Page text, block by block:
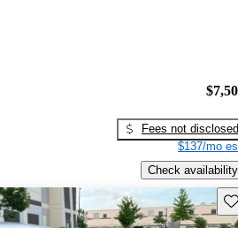
Fees not disclosed
$137/mo
Check availability